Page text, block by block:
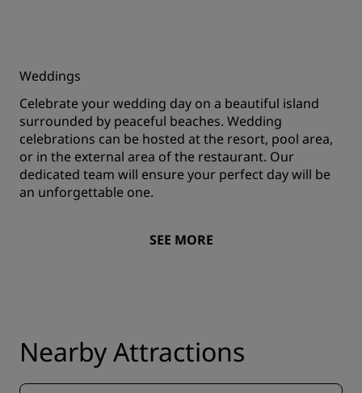
Weddings
Celebrate your wedding day on a beautiful island
surrounded by peaceful beaches. Wedding
celebrations can be hosted at the resort, pool area,
or in the external area of the restaurant. Our
dedicated team will ensure your perfect day will be
an unforgettable one.
SEE MORE
Nearby Attractions